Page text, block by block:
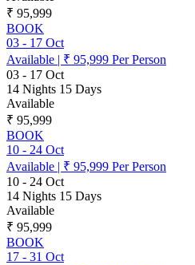
₹ 95,999
BOOK
03 - 17 Oct
Available | ₹ 95,999 Per Person
03 - 17 Oct
14 Nights 15 Days
Available
₹ 95,999
BOOK
10 - 24 Oct
Available | ₹ 95,999 Per Person
10 - 24 Oct
14 Nights 15 Days
Available
₹ 95,999
BOOK
17 - 31 Oct